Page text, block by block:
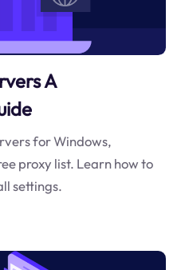
A
for Windows,
proxy list. Learn how to
settings.